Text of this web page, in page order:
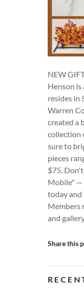
NEW
Henson is
resides in
Warren
created a
collection
sure to
pieces
$75.
Mobile" —
today and
Members
and
Share this